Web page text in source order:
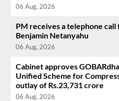
06 Aug, 2026
PM receives a telephone
Benjamin Netanyahu
06 Aug, 2026
Cabinet approves
Unified Scheme for
outlay of Rs.23,731 crore
06 Aug, 2026